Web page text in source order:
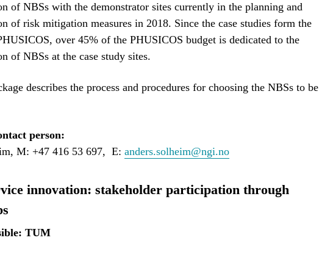
of NBSs with the demonstrator sites currently in the planning and
of risk mitigation measures in 2018. Since the case studies form the
over 45% of the PHUSICOS budget is dedicated to the
of NBSs at the case study sites.
describes the process and procedures for choosing the NBSs to be
person:
M: +47 416 53 697, E: anders.solheim@ngi.no
innovation: stakeholder participation through
TUM